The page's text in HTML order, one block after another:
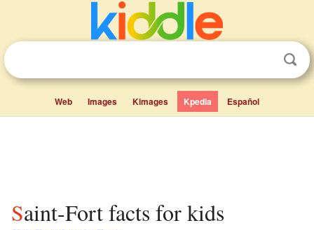
Web Images Kimages Kpedia Español
Saint-Fort facts for kids